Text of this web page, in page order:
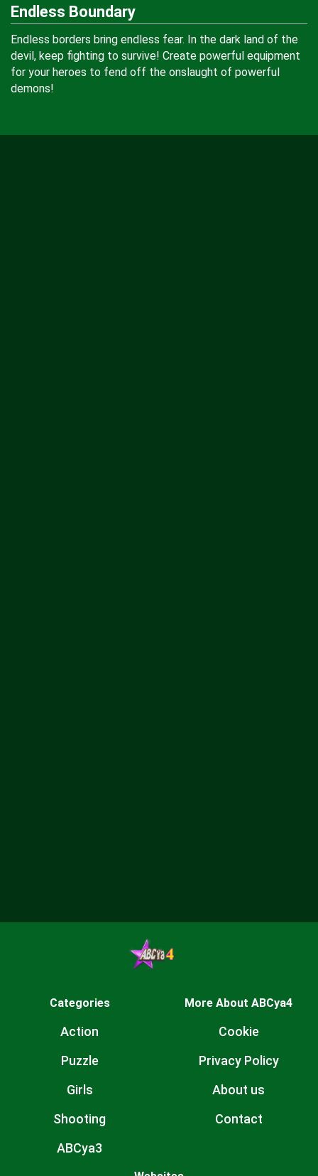
Endless Boundary
Endless borders bring endless fear. In the dark land of the
devil, keep fighting to survive! Create powerful equipment
for your heroes to fend off the onslaught of powerful
demons!
Categories
Action
Puzzle
Girls
Shooting
ABCya3
More About ABCya4
Cookie
Privacy Policy
About us
Contact